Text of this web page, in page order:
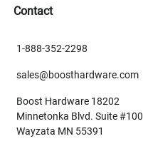
Contact
1-888-352-2298
sales@boosthardware.com
Boost Hardware 18202
Minnetonka Blvd. Suite #100
Wayzata MN 55391